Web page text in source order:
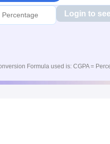
Login to
Formula used is: CGPA =